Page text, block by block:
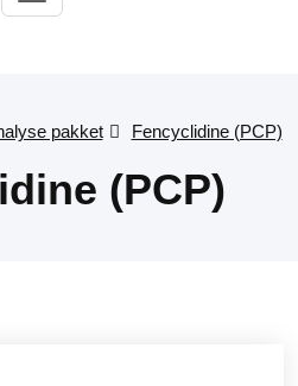
pakket Fencyclidine (PCP)
(PCP)